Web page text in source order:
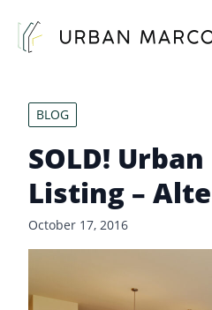
BLOG
SOLD!
Listing –
October 17, 2016